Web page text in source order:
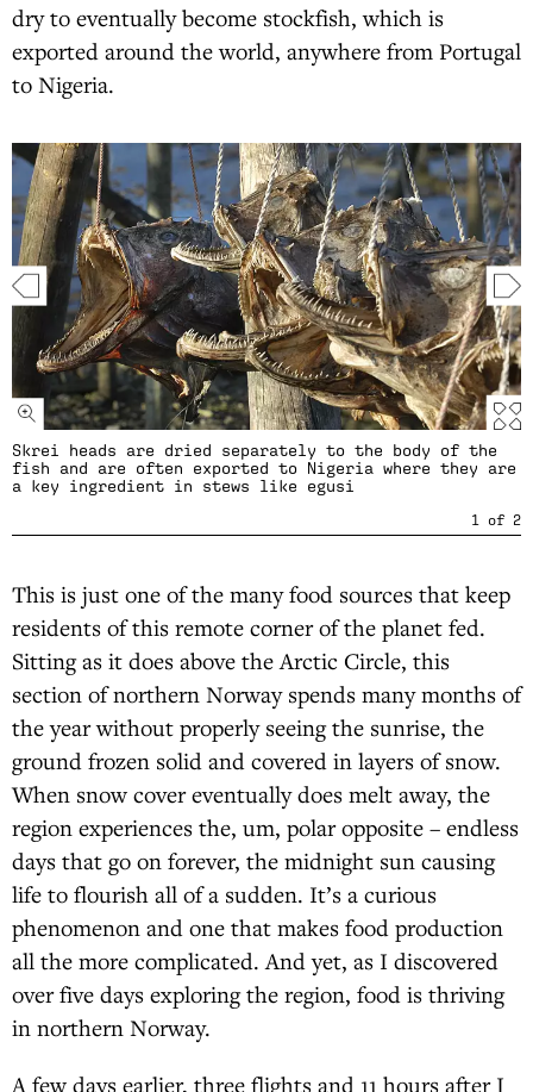
dry to eventually become stockfish, which is
exported around the world, anywhere from Portugal
to Nigeria.
Skrei heads are dried separately to the body of the
fish and are often exported to Nigeria where they are
a key ingredient in stews like egusi
1 of 2
This is just one of the many food sources that keep
residents of this remote corner of the planet fed.
Sitting as it does above the Arctic Circle, this
section of northern Norway spends many months of
the year without properly seeing the sunrise, the
ground frozen solid and covered in layers of snow.
When snow cover eventually does melt away, the
region experiences the, um, polar opposite – endless
days that go on forever, the midnight sun causing
life to flourish all of a sudden. It’s a curious
phenomenon and one that makes food production
all the more complicated. And yet, as I discovered
over five days exploring the region, food is thriving
in northern Norway.
A few days earlier, three flights and 11 hours after I